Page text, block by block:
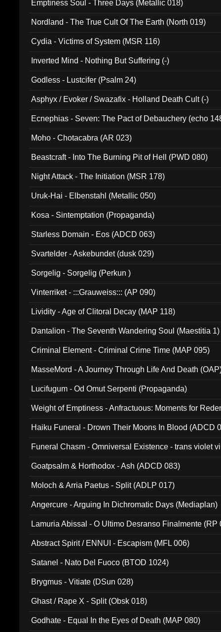
Emptiness Soul - Three Days (Metallic 018)
Nordland - The True Cult Of The Earth (North 019)
Cydia - Victims of System (MSR 116)
Inverted Mind - Nothing But Suffering (-)
Godless - Lustcifer (Psalm 24)
Asphyx / Evoker / Swazafix - Holland Death Cult (-)
Ecnephias - Seven: The Pact of Debauchery (echo
Moho - Chotacabra (AR 023)
Beastcraft - Into The Burning Pit of Hell (PWD 080)
Night Attack - The Initiation (MSR 178)
Uruk-Hai - Elbenstahl (Metallic 050)
Kosa - Sintemptation (Propaganda)
Starless Domain - Eos (ADCD 063)
Svartelder - Askebundet (dusk 029)
Sorgelig - Sorgelig (Perkun )
Vinterriket - :::Grauweiss::: (AP 090)
Lividity - Age of Clitoral Decay (MAP 118)
Dantalion - The Seventh Wandering Soul (Maestitia 1)
Criminal Element - Criminal Crime Time (MAP 095)
MasseMord - A Journey Through Life And Death
Lucifugum - Od Omut Serpenti (Propaganda)
Weight of Emptiness - Anfractuous: Moments for
Haiku Funeral - Drown Their Moons In Blood (ADCD
Funeral Chasm - Omniversal Existence - trans violet
Goatpsalm & Horthodox - Ash (ADCD 083)
Moloch & Arria Paetus - Split (ADLP 017)
Angercure - Arguing In Dichromatic Days (Mediaplan)
Lamuria Abissal - O Ultimo Desranso Finalmente (RP
Abstract Spirit / ENNUI - Escapism (MFL 006)
Satanel - Nato Del Fuoco (BTOD 1024)
Brygmus - Vitiate (DSun 028)
Ghast / Rape X - Split (Obsk 018)
Godhate - Equal In the Eyes of Death (MAP 080)